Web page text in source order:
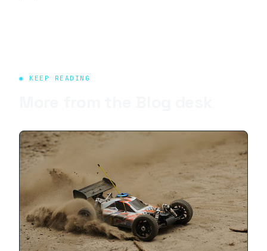
◉ KEEP READING